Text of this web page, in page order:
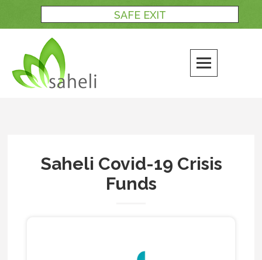
SAFE EXIT
Saheli Covid-19 Crisis
Funds